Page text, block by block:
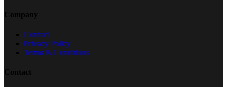
Company
Contact
Privacy Policy
Terms & Conditions
Contact